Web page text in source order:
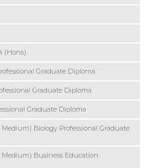
(Hons)
Graduate Diploma
Graduate Diploma
Graduate Diploma
Biology Professional Graduate
Medium) Business Education